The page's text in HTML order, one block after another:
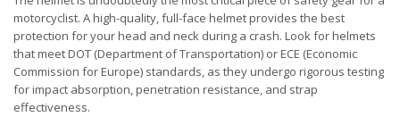
motorcyclist. A high-quality, full-face helmet provides the best
protection for your head and neck during a crash. Look for helmets
that meet DOT (Department of Transportation) or ECE (Economic
Commission for Europe) standards, as they undergo rigorous testing
for impact absorption, penetration resistance, and strap
effectiveness.